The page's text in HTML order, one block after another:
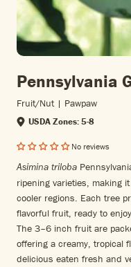
Pennsylvania
Fruit/nut | Pawpaw
USDA Zones: 5-8
No reviews
Asimina triloba
ripening varieties, making
cooler regions. Each tree
flavorful fruit, ready to
The 3–6 inch fruit are
offering a creamy, tropical
delicious eaten fresh and